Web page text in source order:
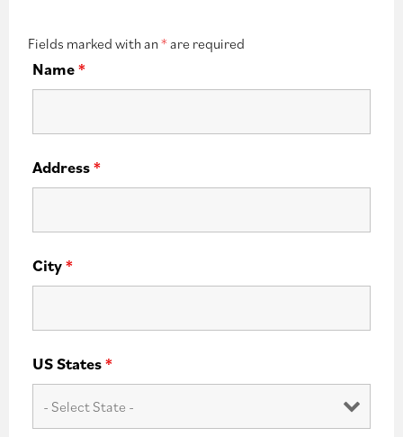
Fields marked with an* are required
Name*
Address*
City*
US States*